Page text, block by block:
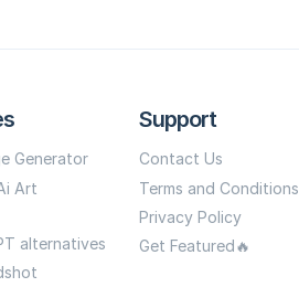
Generator
Art
alternatives
Support
Contact Us
Terms and Conditions
Privacy Policy
Get Featured🔥